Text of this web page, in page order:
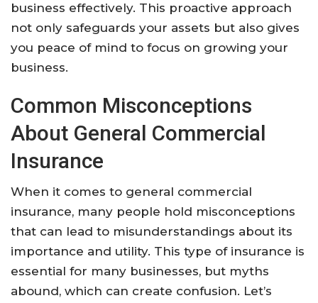
business effectively. This proactive approach
not only safeguards your assets but also gives
you peace of mind to focus on growing your
business.
Common Misconceptions
About General Commercial
Insurance
When it comes to general commercial
insurance, many people hold misconceptions
that can lead to misunderstandings about its
importance and utility. This type of insurance is
essential for many businesses, but myths
abound, which can create confusion. Let’s